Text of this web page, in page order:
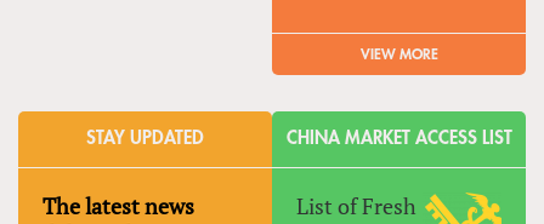
VIEW MORE
STAY UPDATED
The latest news
CHINA MARKET ACCESS LIST
List of Fresh